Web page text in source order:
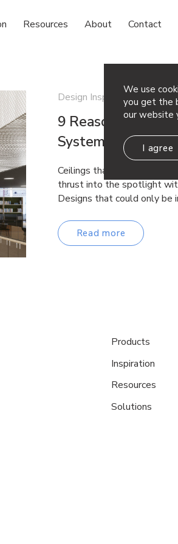
We use
you get the
our website
I agree
Resources About Contact
Design Inspiration
9 Reasons to
System
Ceilings that used to be
thrust into the spotlight
Designs that could only be
Read more
Products
Inspiration
Resources
Solutions